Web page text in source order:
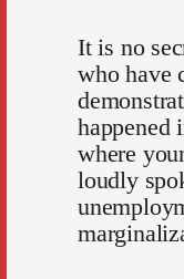
It is no
who have
happened
where
loudly